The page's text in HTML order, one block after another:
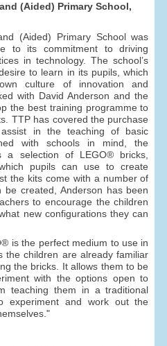
(Aided) Primary School,
(Aided) Primary School was
to its commitment to driving
in technology. The school’s
to learn in its pupils, which
culture of innovation and
with David Anderson and the
the best training programme to
TTP has covered the purchase
in the teaching of basic
with schools in mind, the
a selection of LEGO® bricks,
pupils can use to create
the kits come with a number of
created, Anderson has been
to encourage the children
new configurations they can
is the perfect medium to use in
the children are already familiar
the bricks. It allows them to be
with the options open to
teaching them in a traditional
experiment and work out the